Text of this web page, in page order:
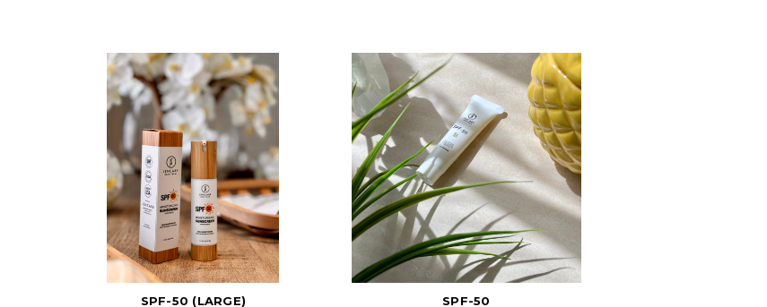
SPF-50 (LARGE) SPF-50